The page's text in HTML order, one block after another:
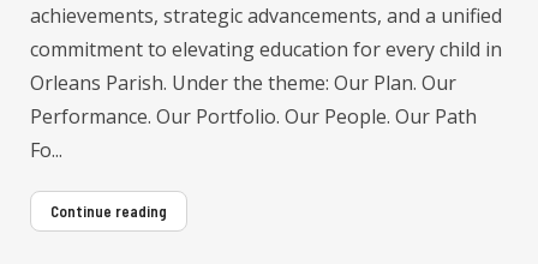
achievements, strategic advancements, and a unified
commitment to elevating education for every child in
Orleans Parish. Under the theme: Our Plan. Our
Performance. Our Portfolio. Our People. Our Path
Fo...
Continue reading